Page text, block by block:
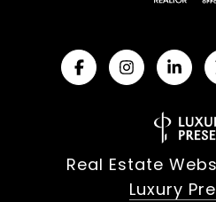
Real Estate
Luxury